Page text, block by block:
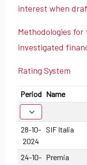
interest when
Methodologies
investigated
Rating System
Period Name
28-10-
2024
SIF Italia
24-10- Premia